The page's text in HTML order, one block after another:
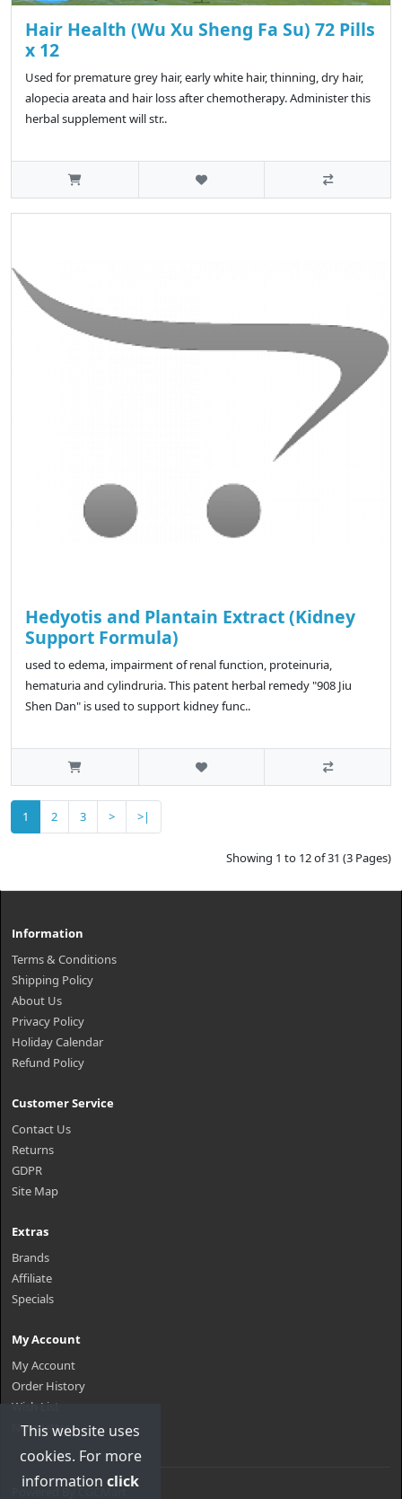
Hair Health (Wu Xu Sheng Fa Su) 72 Pills
x 12
Used for premature grey hair, early white hair, thinning, dry hair,
alopecia areata and hair loss after chemotherapy. Administer this
herbal supplement will str..
Hedyotis and Plantain Extract (Kidney
Support Formula)
used to edema, impairment of renal function, proteinuria,
hematuria and cylindruria. This patent herbal remedy "908 Jiu
Shen Dan" is used to support kidney func..
1 2 3 > >|
Showing 1 to 12 of 31 (3 Pages)
Information
Terms & Conditions
Shipping Policy
About Us
Privacy Policy
Holiday Calendar
Refund Policy
Customer Service
Contact Us
Returns
GDPR
Site Map
Extras
Brands
Affiliate
Specials
My Account
My Account
Order History
Wish List
Newsletter
Powered ByCGCMart
This website uses
cookies. For more
informationclick